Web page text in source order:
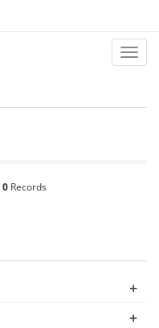
0Records
+
+